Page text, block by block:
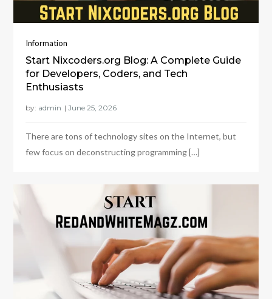
Information
Start Nixcoders.org Blog: A Complete Guide
for Developers, Coders, and Tech
Enthusiasts
by: admin
There are tons of technology sites on the Internet, but
few focus on deconstructing programming […]